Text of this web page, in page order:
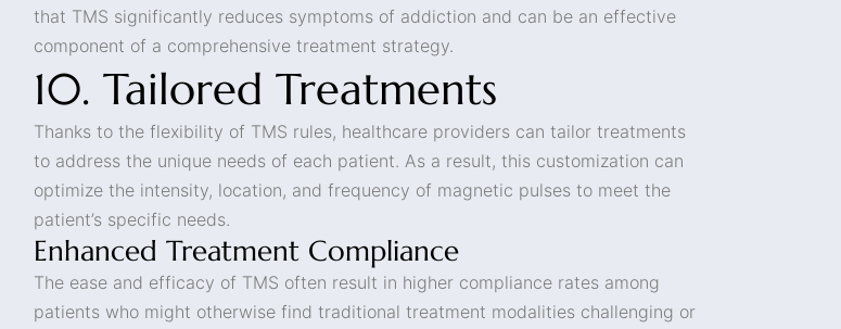
that TMS significantly reduces symptoms of addiction and can be an effective
component of a comprehensive treatment strategy.
10. Tailored Treatments
Thanks to the flexibility of TMS rules, healthcare providers can tailor treatments
to address the unique needs of each patient. As a result, this customization can
optimize the intensity, location, and frequency of magnetic pulses to meet the
patient’s specific needs.
Enhanced Treatment Compliance
The ease and efficacy of TMS often result in higher compliance rates among
patients who might otherwise find traditional treatment modalities challenging or